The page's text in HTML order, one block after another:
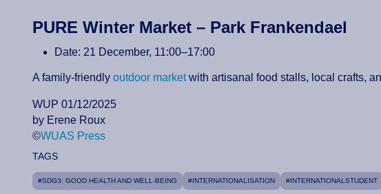
PURE Winter Market – Park Frankendael
Date: 21 December, 11:00–17:00
A family-friendly outdoor marketwith artisanal food stalls, local crafts,
WUP 01/12/2025
by Erene Roux
©WUAS Press
TAGS
#SDG3: GOOD HEALTH AND WELL-BEING #INTERNATIONALISATION #INTERNATIONALSTUDENT